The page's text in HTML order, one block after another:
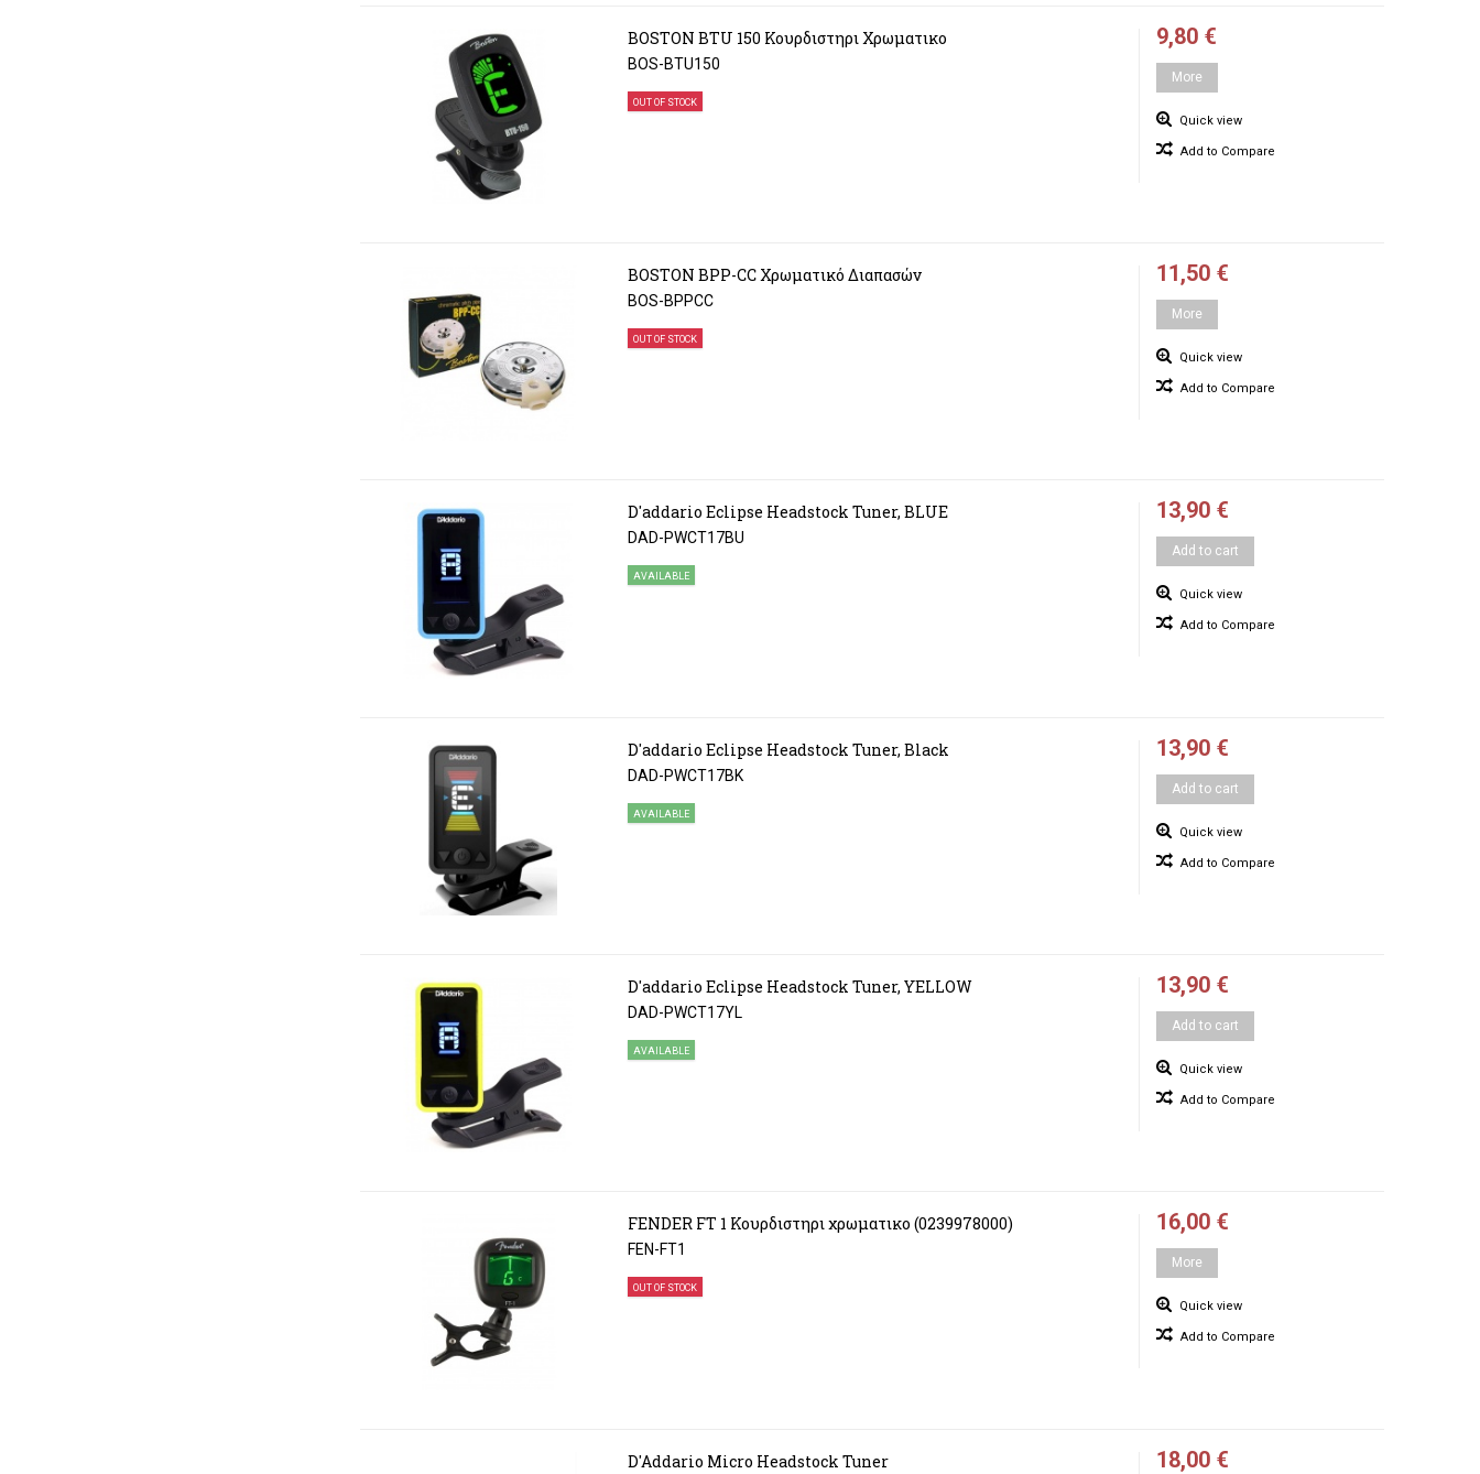
BOSTON BTU 150 Κουρδιστηρι Χρωματικο
BOS-BTU150
OUT OF STOCK
9,80 €
More
Quick view
Add to Compare
BOSTON BPP-CC Χρωματικό Διαπασών
BOS-BPPCC
OUT OF STOCK
11,50 €
More
Quick view
Add to Compare
D'addario Eclipse Headstock Tuner, BLUE
DAD-PWCT17BU
AVAILABLE
13,90 €
Add to cart
Quick view
Add to Compare
D'addario Eclipse Headstock Tuner, Black
DAD-PWCT17BK
AVAILABLE
13,90 €
Add to cart
Quick view
Add to Compare
D'addario Eclipse Headstock Tuner, YELLOW
DAD-PWCT17YL
AVAILABLE
13,90 €
Add to cart
Quick view
Add to Compare
FENDER FT 1 Κουρδιστηρι χρωματικο (0239978000)
FEN-FT1
OUT OF STOCK
16,00 €
More
Quick view
Add to Compare
D'Addario Micro Headstock Tuner 18,00 €